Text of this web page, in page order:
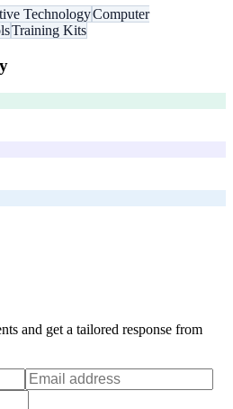
TechnologyComputer
Training Kits
and get a tailored response from